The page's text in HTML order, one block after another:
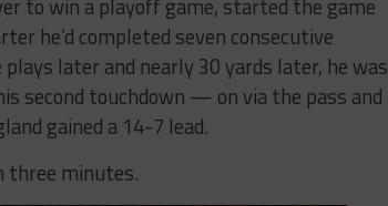
to win a playoff game, started the game
he’d completed seven consecutive
later and nearly 30 yards later, he was
second touchdown — on via the pass and
gained a 14-7 lead.
three minutes.